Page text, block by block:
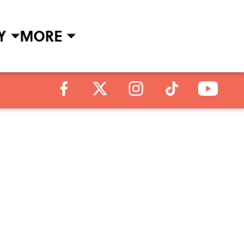
MORE